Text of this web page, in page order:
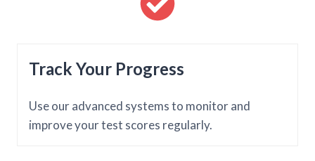
Track Your Progress
Use our advanced systems to monitor and
improve your test scores regularly.